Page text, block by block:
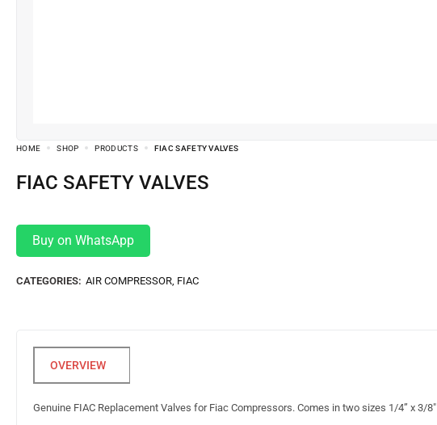
HOME SHOP PRODUCTS FIAC SAFETY VALVES
FIAC SAFETY VALVES
Buy on WhatsApp
CATEGORIES: AIR COMPRESSOR, FIAC
Genuine FIAC Replacement Valves for Fiac Compressors. Comes in two sizes 1/4” x 3/8″